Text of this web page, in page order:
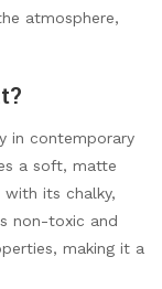
atmosphere,
in contemporary
a soft, matte
its chalky,
non-toxic and
making it a